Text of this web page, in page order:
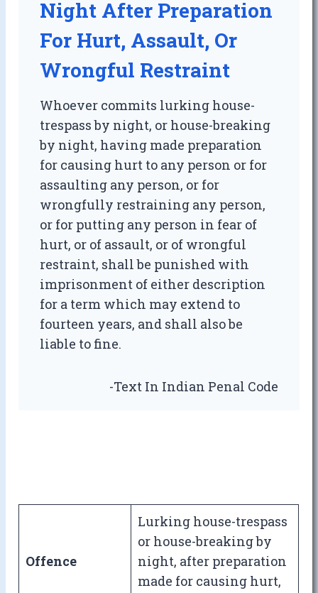
Night After Preparation
For Hurt, Assault, Or
Wrongful Restraint
Whoever commits lurking house-
trespass by night, or house-breaking
by night, having made preparation
for causing hurt to any person or for
assaulting any person, or for
wrongfully restraining any person,
or for putting any person in fear of
hurt, or of assault, or of wrongful
restraint, shall be punished with
imprisonment of either description
for a term which may extend to
fourteen years, and shall also be
liable to fine.
-Text In Indian Penal Code
Offence
Lurking house-trespass
or house-breaking by
night, after preparation
made for causing hurt,